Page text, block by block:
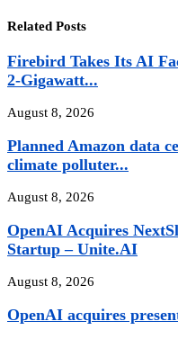
Related Posts
Firebird Takes Its AI
2-Gigawatt...
August 8, 2026
Planned Amazon data
climate polluter...
August 8, 2026
OpenAI Acquires
Startup – Unite.AI
August 8, 2026
OpenAI acquires